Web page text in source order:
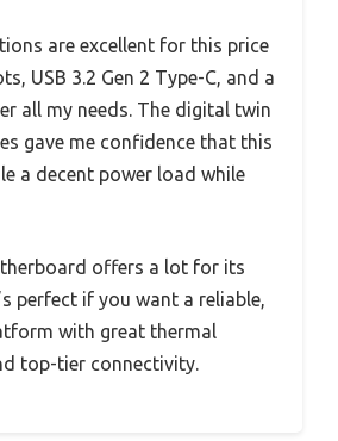
are excellent for this price
USB 3.2 Gen 2 Type-C, and a
all my needs. The digital twin
gave me confidence that this
a decent power load while
offers a lot for its
perfect if you want a reliable,
with great thermal
top-tier connectivity.